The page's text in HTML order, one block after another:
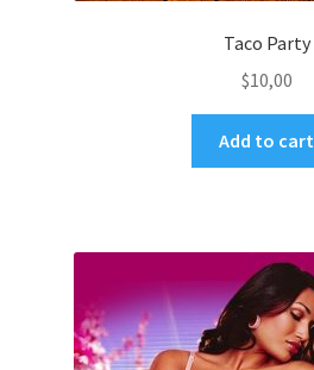
Taco Party
$10,00
Add to cart